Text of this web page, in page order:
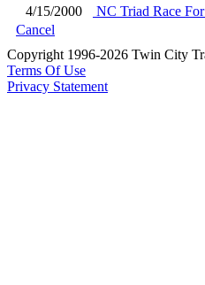
4/15/2000
NC Triad Race
Cancel
Copyright 1996-2026 Twin City
Terms Of Use
Privacy Statement